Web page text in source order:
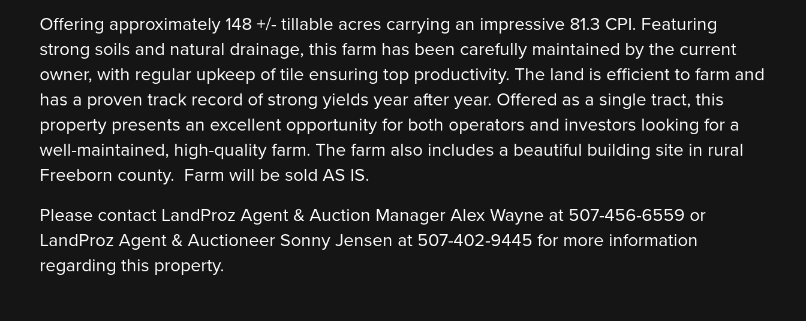
Offering approximately 148 +/- tillable acres carrying an impressive 81.3 CPI. Featuring
strong soils and natural drainage, this farm has been carefully maintained by the current
owner, with regular upkeep of tile ensuring top productivity. The land is efficient to farm and
has a proven track record of strong yields year after year. Offered as a single tract, this
property presents an excellent opportunity for both operators and investors looking for a
well-maintained, high-quality farm. The farm also includes a beautiful building site in rural
Freeborn county. Farm will be sold AS IS.
Please contact LandProz Agent & Auction Manager Alex Wayne at 507-456-6559 or
LandProz Agent & Auctioneer Sonny Jensen at 507-402-9445 for more information
regarding this property.